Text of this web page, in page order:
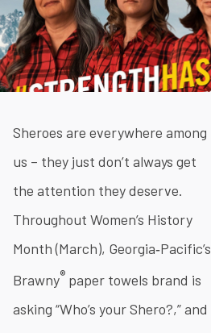
Sheroes are everywhere among
us – they just don’t always get
the attention they deserve.
Throughout Women’s History
Month (March), Georgia‐Pacific’s
Brawny® paper towels brand is
asking “Who’s your Shero?,” and